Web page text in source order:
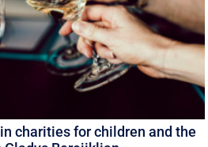
charities for children and the